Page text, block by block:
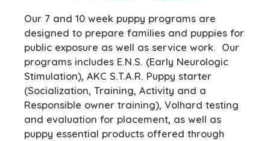
Our 7 and 10 week puppy programs are
designed to prepare families and puppies for
public exposure as well as service work. Our
programs includes E.N.S. (Early Neurologic
Stimulation), AKC S.T.A.R. Puppy starter
(Socialization, Training, Activity and a
Responsible owner training), Volhard testing
and evaluation for placement, as well as
puppy essential products offered through